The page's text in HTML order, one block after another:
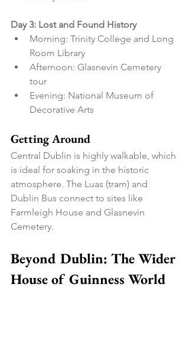
Day 3: Lost and Found History
Morning: Trinity College and Long
Room Library
Afternoon: Glasnevin Cemetery
tour
Evening: National Museum of
Decorative Arts
Getting Around
Central Dublin is highly walkable, which
is ideal for soaking in the historic
atmosphere. The Luas (tram) and
Dublin Bus connect to sites like
Farmleigh House and Glasnevin
Cemetery.
Beyond Dublin: The Wider
House of Guinness World